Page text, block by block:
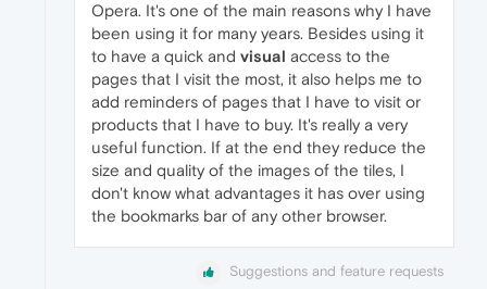
Opera. It's one of the main reasons why I have
been using it for many years. Besides using it
to have a quick and visual access to the
pages that I visit the most, it also helps me to
add reminders of pages that I have to visit or
products that I have to buy. It's really a very
useful function. If at the end they reduce the
size and quality of the images of the tiles, I
don't know what advantages it has over using
the bookmarks bar of any other browser.
Suggestions and feature requests